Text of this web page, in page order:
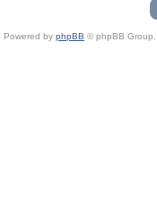
Powered by phpBB © phpBB Group.